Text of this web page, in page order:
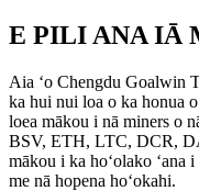
E PILI ANA IĀ
Aia ʻo Chengdu Goalwin
ka hui nui loa o ka honua
loea mākou i nā miners o
BSV, ETH, LTC, DCR,
mākou i ka hoʻolako ʻana
me nā hopena hoʻokahi.